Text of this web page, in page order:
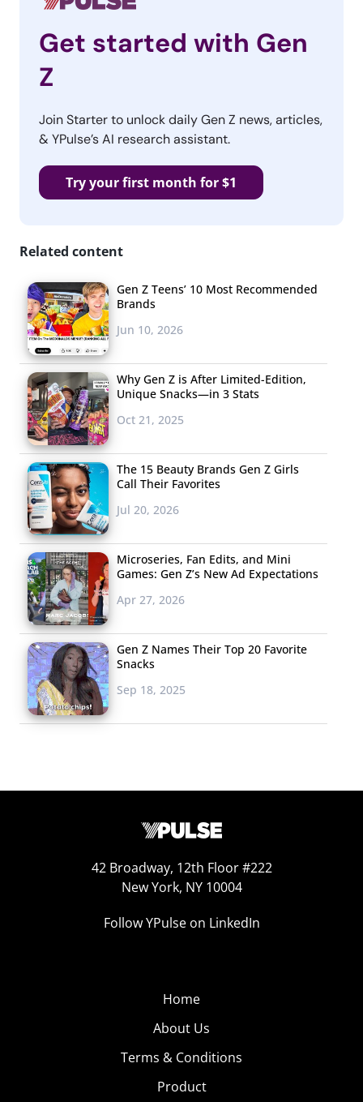
Get started with Gen
Z
Join Starter to unlock daily Gen Z news, articles,
& YPulse’s AI research assistant.
Try your first month for $1
Related content
Gen Z Teens’ 10 Most Recommended
Brands
Jun 10, 2026
Why Gen Z is After Limited-Edition,
Unique Snacks—in 3 Stats
Oct 21, 2025
The 15 Beauty Brands Gen Z Girls
Call Their Favorites
Jul 20, 2026
Microseries, Fan Edits, and Mini
Games: Gen Z’s New Ad Expectations
Apr 27, 2026
Gen Z Names Their Top 20 Favorite
Snacks
Sep 18, 2025
42 Broadway, 12th Floor #222
New York, NY 10004
Follow YPulse on LinkedIn
Home
About Us
Terms & Conditions
Product